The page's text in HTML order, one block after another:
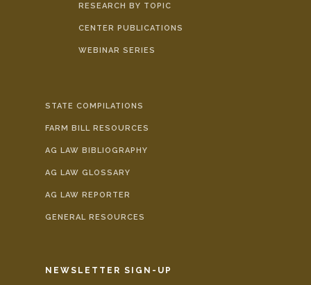
RESEARCH BY TOPIC
CENTER PUBLICATIONS
WEBINAR SERIES
STATE COMPILATIONS
FARM BILL RESOURCES
AG LAW BIBLIOGRAPHY
AG LAW GLOSSARY
AG LAW REPORTER
GENERAL RESOURCES
NEWSLETTER SIGN-UP